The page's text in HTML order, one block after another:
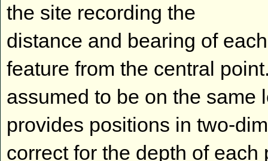
the site recording the
distance and bearing of each
feature from the central
assumed to be on the same
provides positions in two-
correct for the depth of